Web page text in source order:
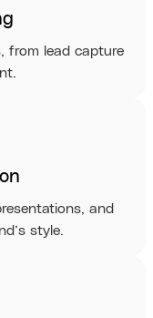
from lead capture
and
style.